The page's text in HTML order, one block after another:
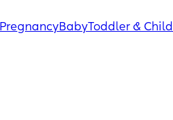
PregnancyBabyToddler & Child